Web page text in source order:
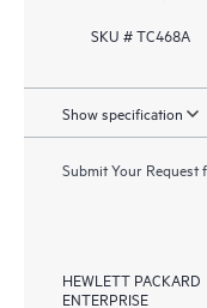
SKU # TC468A
Show specification
Submit Your Request
HEWLETT PACKARD
ENTERPRISE